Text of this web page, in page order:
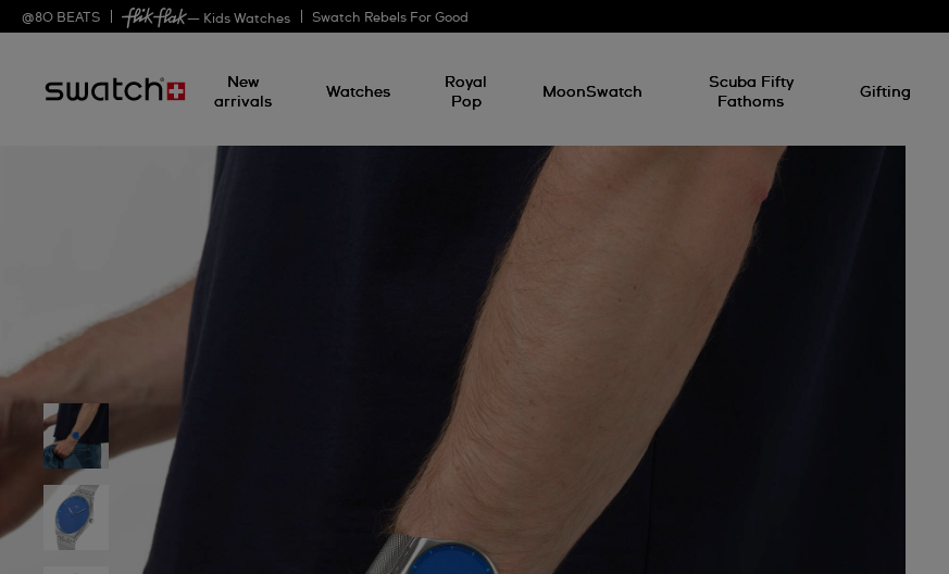
@80 BEATS — Kids Watches Swatch Rebels For Good
New
arrivals
Watches
Royal
Pop
MoonSwatch
Scuba Fifty
Fathoms
Gifting